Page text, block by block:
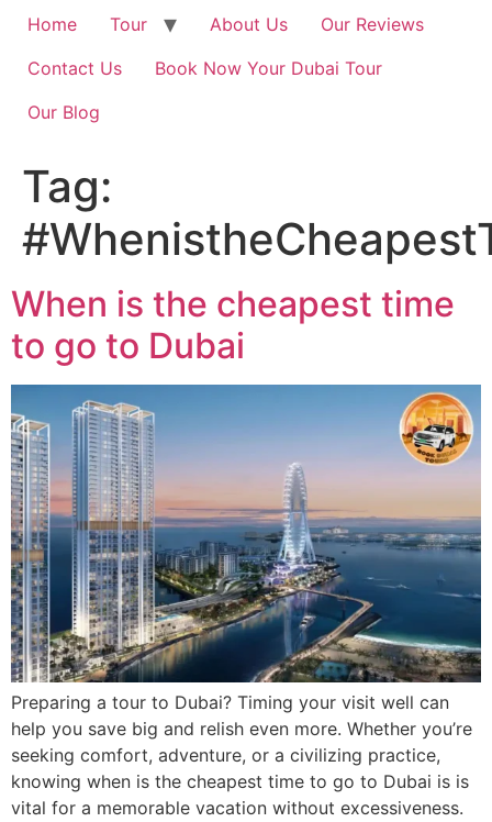
Home Tour About Us
Our Reviews
Contact Us
Book Now Your Dubai Tour
Our Blog
Tag:
When is the cheapest time
to go to Dubai
Preparing a tour to Dubai? Timing your visit well can
help you save big and relish even more. Whether you’re
seeking comfort, adventure, or a civilizing practice,
knowing when is the cheapest time to go to Dubai is is
vital for a memorable vacation without excessiveness.